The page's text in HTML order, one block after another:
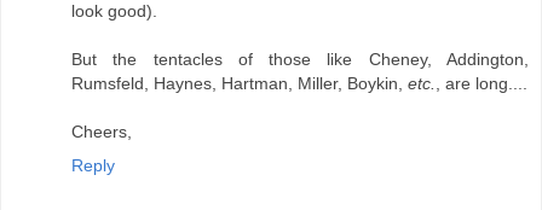
look good).
But the tentacles of those like Cheney, Addington,
Rumsfeld, Haynes, Hartman, Miller, Boykin, etc. , are long....
Cheers,
Reply